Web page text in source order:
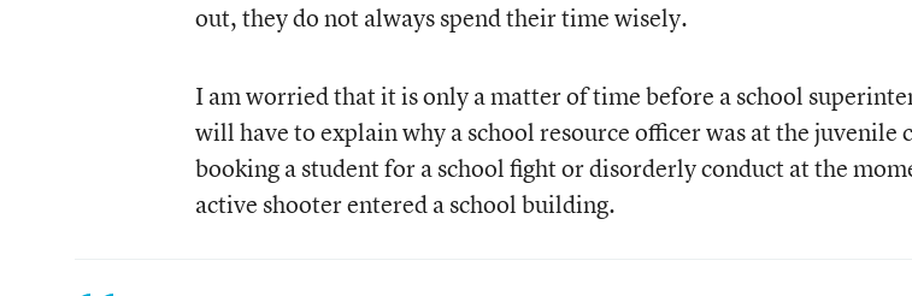
out, they do not always spend their time wisely.
I am worried that it is only a matter of time before a school
will have to explain why a school resource officer was at the juvenile
booking a student for a school fight or disorderly conduct at the
active shooter entered a school building.